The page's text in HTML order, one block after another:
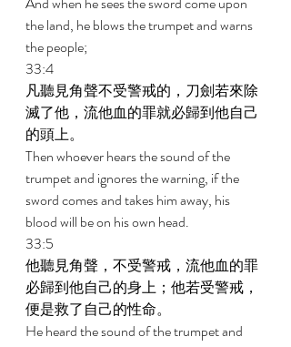
the land, he blows the trumpet and warns
the people;
33:4
凡聽見角聲不受警戒的，刀劍若來除
滅了他，流他血的罪就必歸到他自己
的頭上。
Then whoever hears the sound of the
trumpet and ignores the warning, if the
sword comes and takes him away, his
blood will be on his own head.
33:5
他聽見角聲，不受警戒，流他血的罪
必歸到他自己的身上；他若受警戒，
便是救了自己的性命。
He heard the sound of the trumpet and